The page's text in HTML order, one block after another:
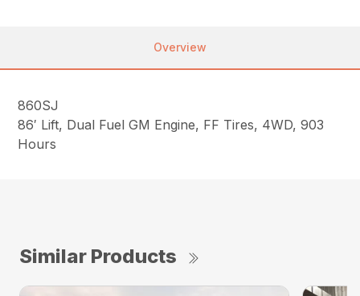
Overview
860SJ
86′ Lift, Dual Fuel GM Engine, FF Tires, 4WD, 903
Hours
Similar Products